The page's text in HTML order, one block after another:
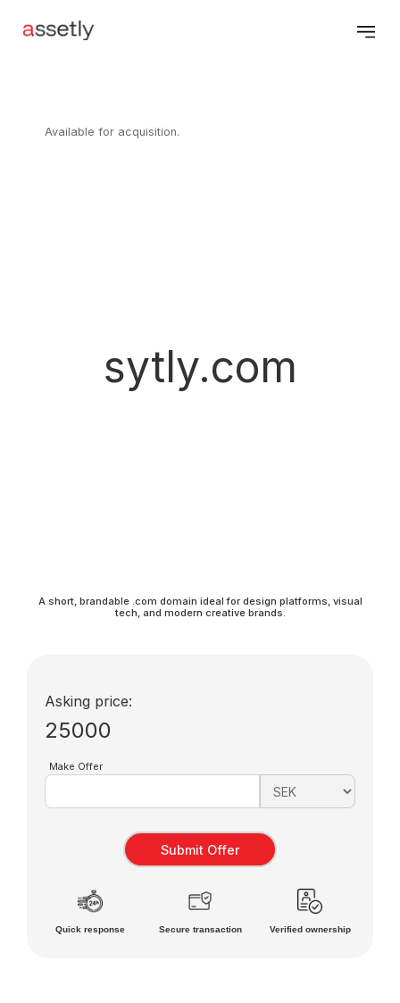
Available for acquisition.
sytly.com
A short, brandable .com domain ideal for design platforms, visual
tech, and modern creative brands.
Asking price:
25000
Make Offer
Quick response Secure transaction Verified ownership